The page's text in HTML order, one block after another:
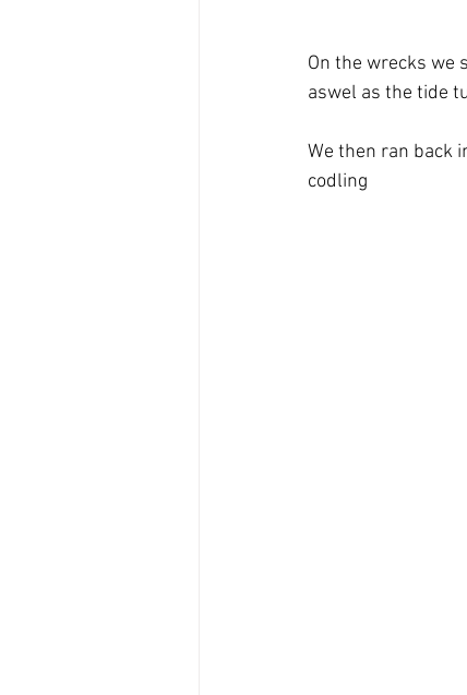
On the wrecks we
aswel as the tide
We then ran back
codling